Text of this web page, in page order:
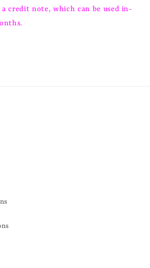
credit note, which can be used in-